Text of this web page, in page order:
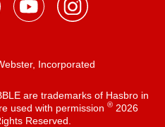
Incorporated
are trademarks of Hasbro in
used with permission ®2026
Reserved.